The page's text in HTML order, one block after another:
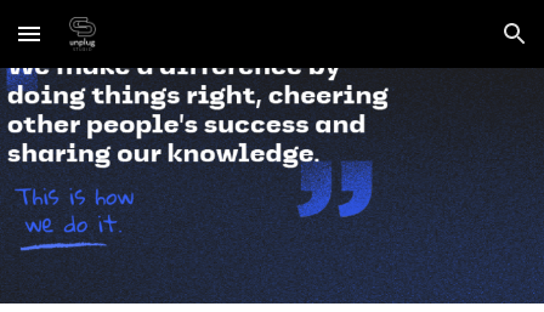
Skip to main content Skip to navigation